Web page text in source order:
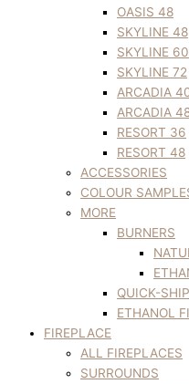
OASIS 48
SKYLINE 48
SKYLINE 60
SKYLINE 72
ARCADIA
ARCADIA
RESORT 36
RESORT 48
ACCESSORIES
COLOUR
MORE
BURNERS
QUICK-SHIP
ETHANOL
FIREPLACE
ALL FIREPLACES
SURROUNDS